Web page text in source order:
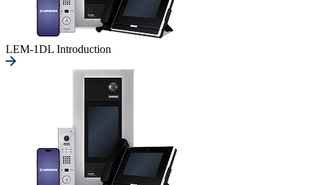
LEM-1DL Introduction